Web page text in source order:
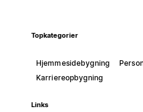
Topkategorier
Hjemmesidebygning
Karriereopbygning
Links